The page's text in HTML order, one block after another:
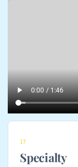
17
Specialty